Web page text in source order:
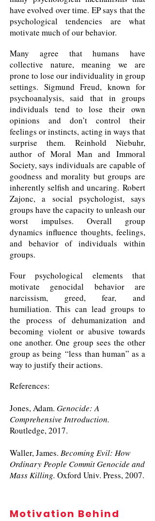
Four psychological elements that
motivate genocidal behavior are
narcissism, greed, fear, and
humiliation. This can lead groups to
the process of dehumanization and
becoming violent or abusive towards
one another. One group sees the other
group as being “less than human” as a
way to justify their actions.
References:
Jones, Adam. Genocide: A
Comprehensive Introduction.
Routledge, 2017.
Waller, James. Becoming Evil: How
Ordinary People Commit Genocide and
Mass Killing. Oxford Univ. Press, 2007.
have evolved over time. EP says that the
psychological tendencies are what
motivate much of our behavior.
Many agree that humans have
collective nature, meaning we are
prone to lose our individuality in group
settings. Sigmund Freud, known for
psychoanalysis, said that in groups
individuals tend to lose their own
opinions and don’t control their
feelings or instincts, acting in ways that
surprise them. Reinhold Niebuhr,
author of Moral Man and Immoral
Society, says individuals are capable of
goodness and morality but groups are
inherently selfish and uncaring. Robert
Zajonc, a social psychologist, says
groups have the capacity to unleash our
worst impulses. Overall group
dynamics influence thoughts, feelings,
and behavior of individuals within
groups.
Motivation Behind